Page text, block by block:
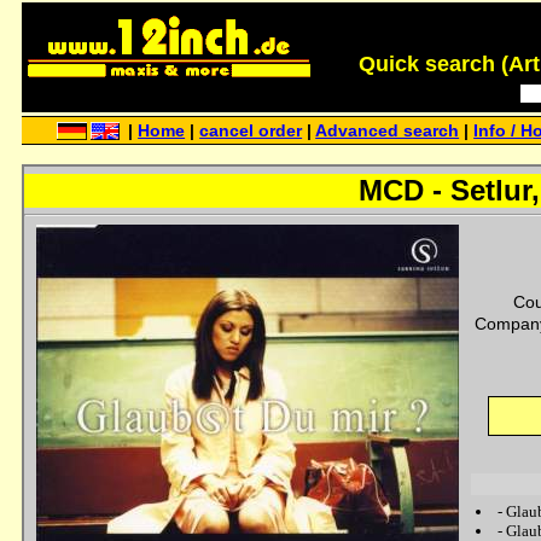
Quick search
Home |cancel order|Advanced search Info /
MCD -
-
-